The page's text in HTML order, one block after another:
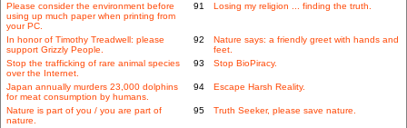
Please consider the environment before
using up much paper when printing from
your PC.
91 Losing my religion ... finding the truth.
In honor of Timothy Treadwell: please
support Grizzly People.
92
Nature says: a friendly greet with hands and
feet.
Stop the trafficking of rare animal species
over the Internet.
93 Stop BioPiracy.
Japan annually murders 23,000 dolphins
for meat consumption by humans.
94 Escape Harsh Reality.
Nature is part of you / you are part of
nature.
95 Truth Seeker, please save nature.